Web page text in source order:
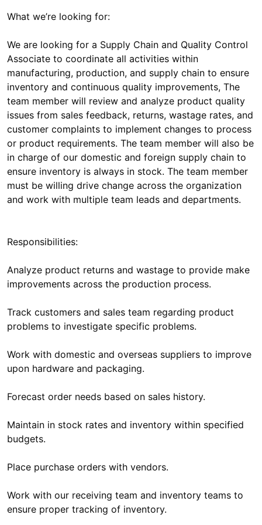
What we’re looking for:
We are looking for a Supply Chain and Quality Control
Associate to coordinate all activities within
manufacturing, production, and supply chain to ensure
inventory and continuous quality improvements, The
team member will review and analyze product quality
issues from sales feedback, returns, wastage rates, and
customer complaints to implement changes to process
or product requirements. The team member will also be
in charge of our domestic and foreign supply chain to
ensure inventory is always in stock. The team member
must be willing drive change across the organization
Responsibilities:
Analyze product returns and wastage to provide make
improvements across the production process.
Track customers and sales team regarding product
problems to investigate specific problems.
Work with domestic and overseas suppliers to improve
upon hardware and packaging.
Forecast order needs based on sales history.
Maintain in stock rates and inventory within specified
budgets.
Place purchase orders with vendors.
Work with our receiving team and inventory teams to
ensure proper tracking of inventory.